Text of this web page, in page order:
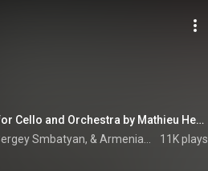
Hier encore (Arr. for Cello and Orchestra by Mathieu Herzog)
11K plays